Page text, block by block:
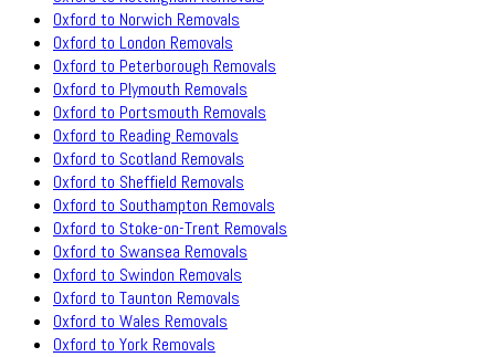
Oxford to Norwich Removals
Oxford to London Removals
Oxford to Peterborough Removals
Oxford to Plymouth Removals
Oxford to Portsmouth Removals
Oxford to Reading Removals
Oxford to Scotland Removals
Oxford to Sheffield Removals
Oxford to Southampton Removals
Oxford to Stoke-on-Trent Removals
Oxford to Swansea Removals
Oxford to Swindon Removals
Oxford to Taunton Removals
Oxford to Wales Removals
Oxford to York Removals